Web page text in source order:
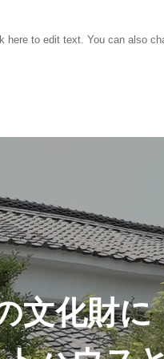
to edit text. You can also
文化財